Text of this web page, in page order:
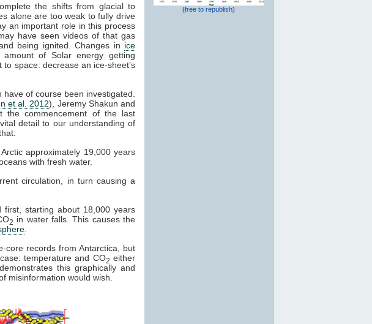
the shifts from glacial to
alone are too weak to fully drive
an important role in this process
have seen videos of that gas
being ignited. Changes in ice
of Solar energy getting
space: decrease an ice-sheet’s
of course been investigated.
et al. 2012), Jeremy Shakun and
the commencement of the last
detail to our understanding of
approximately 19,000 years
with fresh water.
circulation, in turn causing a
starting about 18,000 years
2 in water falls. This causes the
core records from Antarctica, but
temperature and CO2 either
this graphically and
misinformation would wish.
(free to republish)